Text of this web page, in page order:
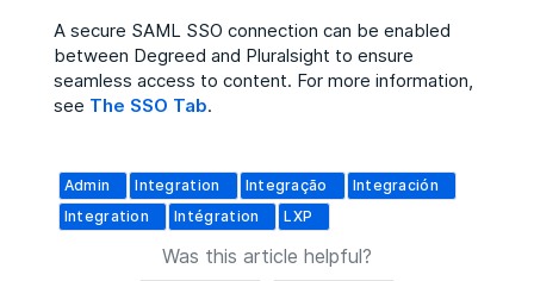
A secure SAML SSO connection can be enabled
between Degreed and Pluralsight to ensure
seamless access to content. For more information,
see The SSO Tab.
Admin Integration Integração
Integración
Integration
Intégration LXP
Was this article helpful?